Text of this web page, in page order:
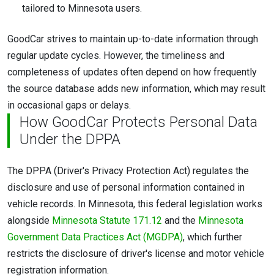
tailored to Minnesota users.
GoodCar strives to maintain up-to-date information through
regular update cycles. However, the timeliness and
completeness of updates often depend on how frequently
the source database adds new information, which may result
in occasional gaps or delays.
How GoodCar Protects Personal Data
Under the DPPA
The DPPA (Driver's Privacy Protection Act) regulates the
disclosure and use of personal information contained in
vehicle records. In Minnesota, this federal legislation works
alongside Minnesota Statute 171.12 and the Minnesota
Government Data Practices Act (MGDPA), which further
restricts the disclosure of driver's license and motor vehicle
registration information.